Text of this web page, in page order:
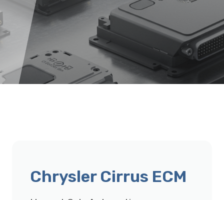
Chrysler Cirrus ECM